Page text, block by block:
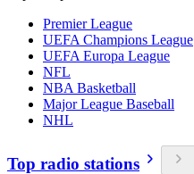
Premier League
UEFA Champions League
UEFA Europa League
NFL
NBA Basketball
Major League Baseball
NHL
Top radio stations